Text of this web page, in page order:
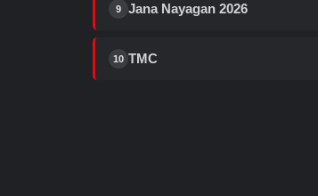
9 Jana Nayagan 2026
10 TMC